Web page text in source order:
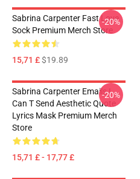
Sabrina Carpenter Fast Love
Sock Premium Merch Store
15,71 £$19.89
-20%
Sabrina Carpenter Emails I
Can T Send Aesthetic Quote
Lyrics Mask Premium Merch
Store
15,71 £ - 17,77 £
-20%